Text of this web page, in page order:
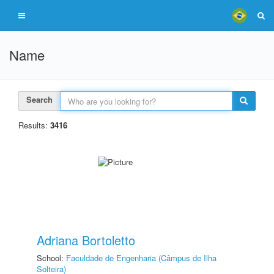
Name
Search
Results: 3416
Adriana Bortoletto
School: Faculdade de Engenharia (Câmpus de Ilha
Solteira)